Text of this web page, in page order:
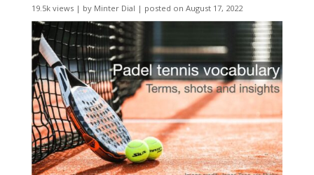
19.5k views| by Minter Dial | posted on August 17, 2022